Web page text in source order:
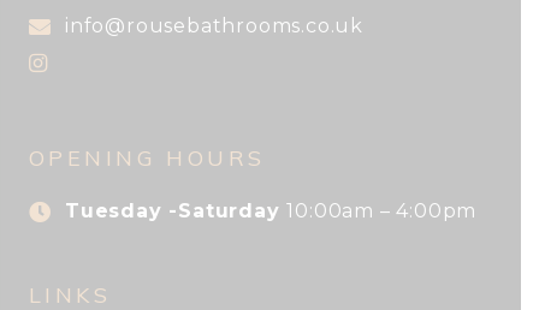
info@rousebathrooms.co.uk
OPENING HOURS
Tuesday -Saturday10:00am – 4:00pm
LINKS